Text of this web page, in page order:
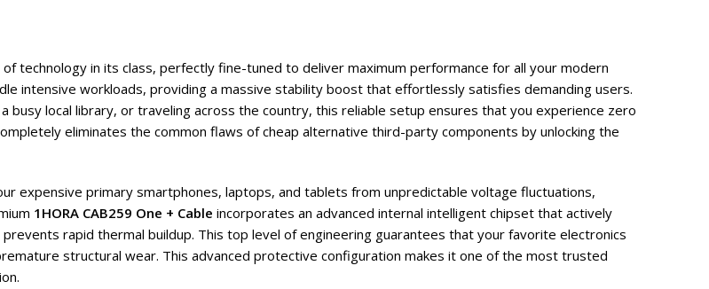
technology in its class, perfectly fine-tuned to deliver maximum performance for all your modern
intensive workloads, providing a massive stability boost that effortlessly satisfies demanding users.
local library, or traveling across the country, this reliable setup ensures that you experience zero
eliminates the common flaws of cheap alternative third-party components by unlocking the
expensive primary smartphones, laptops, and tablets from unpredictable voltage fluctuations,
1HORA CAB259 One + Cable incorporates an advanced internal intelligent chipset that actively
rapid thermal buildup. This top level of engineering guarantees that your favorite electronics
structural wear. This advanced protective configuration makes it one of the most trusted